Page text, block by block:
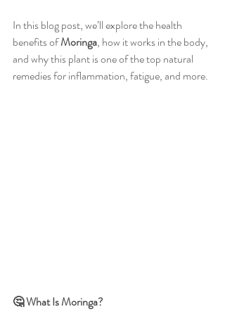
In this blog post, we’ll explore the health
benefits of Moringa, how it works in the body,
and why this plant is one of the top natural
remedies for inflammation, fatigue, and more.
🤔 What Is Moringa?